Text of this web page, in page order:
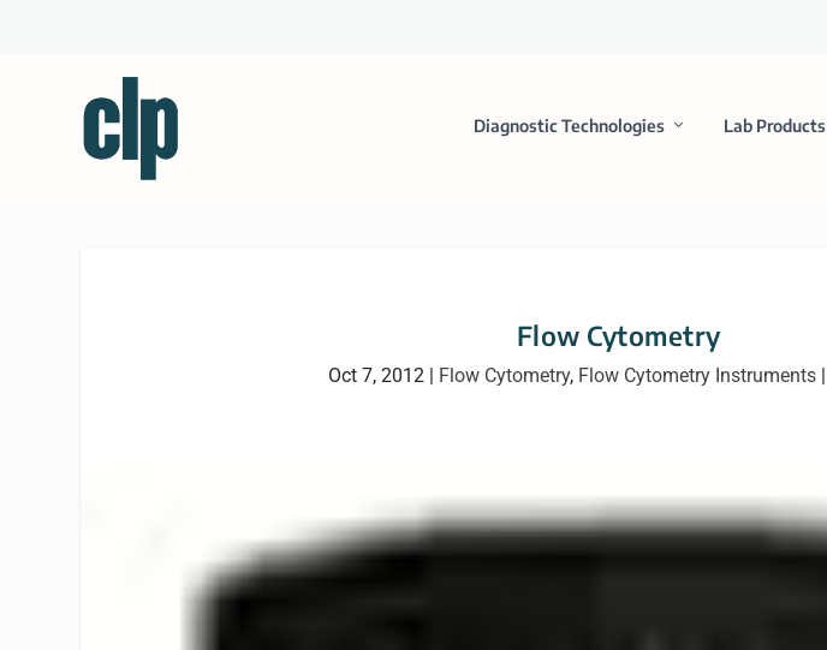
Diagnostic Technologies Lab Products
Flow Cytometry
Oct 7, 2012| Flow Cytometry, Flow Cytometry Instruments|